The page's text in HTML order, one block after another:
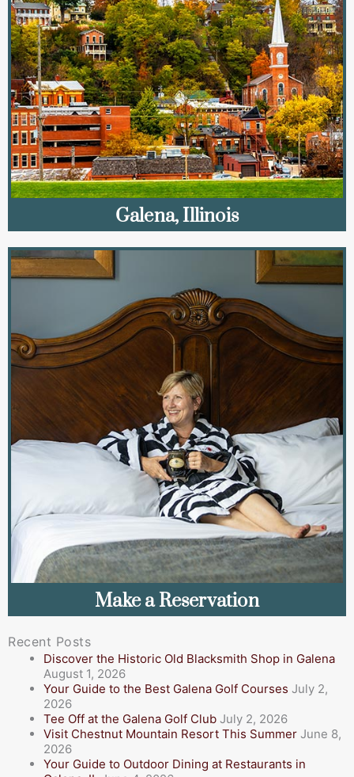
Galena, Illinois
Make a Reservation
Recent Posts
Discover the Historic Old Blacksmith Shop in Galena
August 1, 2026
Your Guide to the Best Galena Golf Courses July 2,
2026
Tee Off at the Galena Golf Club July 2, 2026
Visit Chestnut Mountain Resort This Summer June 8,
2026
Your Guide to Outdoor Dining at Restaurants in